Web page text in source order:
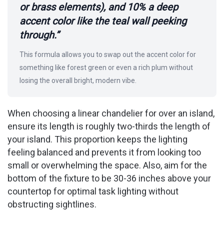
or brass elements), and 10% a deep
accent color like the teal wall peeking
through.”
This formula allows you to swap out the accent color for
something like forest green or even a rich plum without
losing the overall bright, modern vibe.
When choosing a linear chandelier for over an island,
ensure its length is roughly two-thirds the length of
your island. This proportion keeps the lighting
feeling balanced and prevents it from looking too
small or overwhelming the space. Also, aim for the
bottom of the fixture to be 30-36 inches above your
countertop for optimal task lighting without
obstructing sightlines.